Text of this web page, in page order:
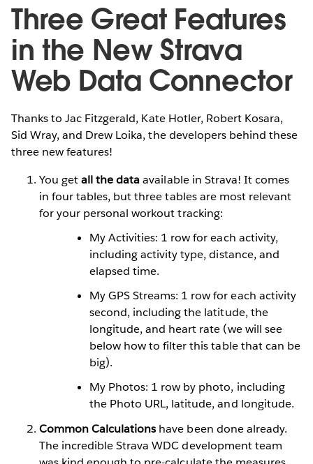
Three Great Features
in the New Strava
Web Data Connector
Thanks to Jac Fitzgerald, Kate Hotler, Robert Kosara,
Sid Wray, and Drew Loika, the developers behind these
three new features!
You getall the dataavailable in Strava! It comes
in four tables, but three tables are most relevant
for your personal workout tracking:
My Activities: 1 row for each activity,
including activity type, distance, and
elapsed time.
My GPS Streams: 1 row for each activity
second, including the latitude, the
longitude, and heart rate (we will see
below how to filter this table that can be
big).
My Photos: 1 row by photo, including
the Photo URL, latitude, and longitude.
Common Calculations have been done already.
The incredible Strava WDC development team